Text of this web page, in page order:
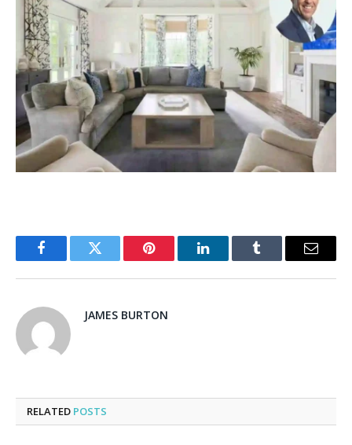
FacebookTwitter Pinterest LinkedInTumblr Email
JAMES BURTON
RELATED POSTS